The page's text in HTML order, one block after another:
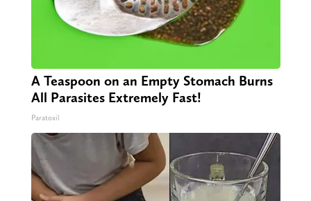
A Teaspoon on an Empty Stomach Burns
All Parasites Extremely Fast!
Paratoxil